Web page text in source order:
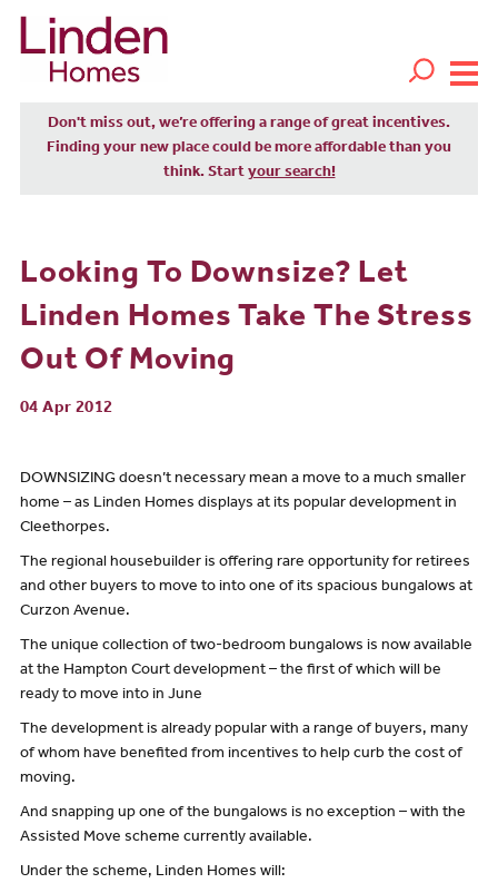
Don't miss out, we’re offering a range of great incentives.
Finding your new place could be more affordable than you
think. Start your search!
Looking To Downsize? Let
Linden Homes Take The Stress
Out Of Moving
04 Apr 2012
DOWNSIZING doesn’t necessary mean a move to a much smaller
home – as Linden Homes displays at its popular development in
Cleethorpes.
The regional housebuilder is offering rare opportunity for retirees
and other buyers to move to into one of its spacious bungalows at
Curzon Avenue.
The unique collection of two-bedroom bungalows is now available
at the Hampton Court development – the first of which will be
ready to move into in June
The development is already popular with a range of buyers, many
of whom have benefited from incentives to help curb the cost of
moving.
And snapping up one of the bungalows is no exception – with the
Assisted Move scheme currently available.
Under the scheme, Linden Homes will: